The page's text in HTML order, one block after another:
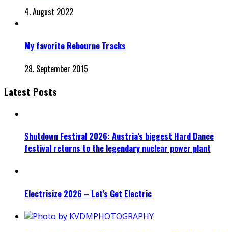
4. August 2022
My favorite Rebourne Tracks
28. September 2015
Latest Posts
Shutdown Festival 2026: Austria’s biggest Hard Dance
festival returns to the legendary nuclear power plant
Electrisize 2026 – Let’s Get Electric